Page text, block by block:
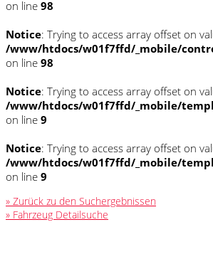
on line 98
Notice: Trying to access array offset on
/www/htdocs/w01f7ffd/_mobile/
on line 98
Notice: Trying to access array offset on
/www/htdocs/w01f7ffd/_mobile/
on line 9
Notice: Trying to access array offset on
/www/htdocs/w01f7ffd/_mobile/
on line 9
» Zurück zu den Suchergebnissen
» Fahrzeug Detailsuche